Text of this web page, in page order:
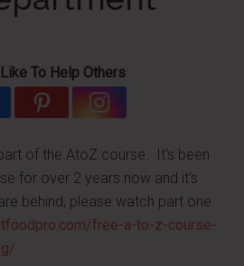
To Help Others
of the AtoZ course. It's been
for over 2 years now and it's
behind, please watch part one
free-a-to-z-course-